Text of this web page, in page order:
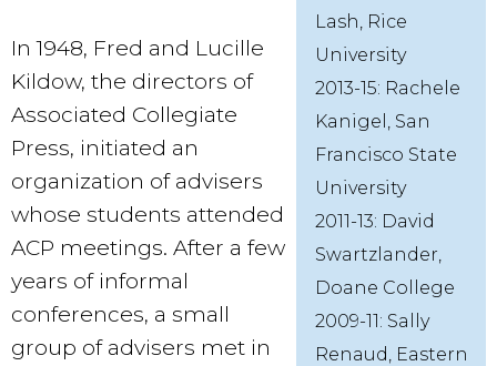
In 1948, Fred and Lucille
Kildow, the directors of
Associated Collegiate
Press, initiated an
organization of advisers
whose students attended
ACP meetings. After a few
years of informal
conferences, a small
group of advisers met in
Lash, Rice
University
2013-15: Rachele
Kanigel, San
Francisco State
University
2011-13: David
Swartzlander,
Doane College
2009-11: Sally
Renaud, Eastern